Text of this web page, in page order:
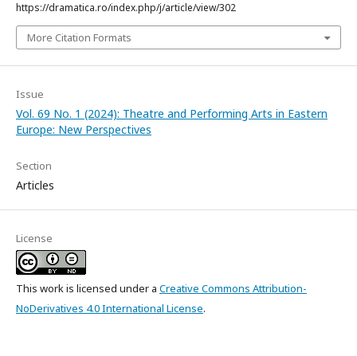
https://dramatica.ro/index.php/j/article/view/302
More Citation Formats
Issue
Vol. 69 No. 1 (2024): Theatre and Performing Arts in Eastern
Europe: New Perspectives
Section
Articles
License
This work is licensed under a Creative Commons Attribution-
NoDerivatives 4.0 International License.